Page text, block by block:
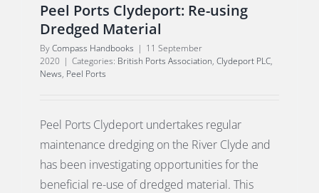
Peel Ports Clydeport: Re-using
Dredged Material
ByCompass Handbooks | 11 September
2020 | Categories: British Ports Association, Clydeport PLC,
News, Peel Ports
Peel Ports Clydeport undertakes regular
maintenance dredging on the River Clyde and
has been investigating opportunities for the
beneficial re-use of dredged material. This